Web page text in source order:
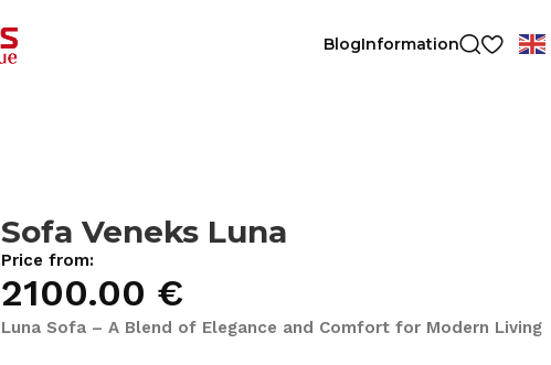
BlogInformation
Sofa Veneks Luna
Price from:
2100.00 €
Luna Sofa – A Blend of Elegance and Comfort for Modern Living